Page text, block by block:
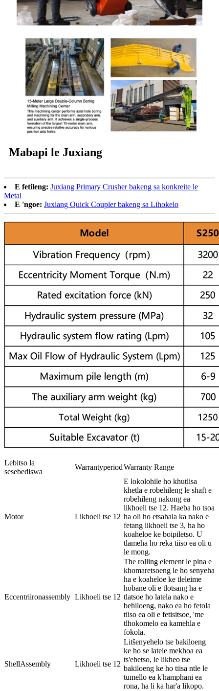
Mabapi le Juxiang
E fetileng: Juxiang Primary Crusher bakeng sa konkreite le
Metal
E 'ngoe: Juxiang Quick Coupler bakeng sa Lihokelo
Lebitso la
sesebediswa
WarrantyperiodWarranty Range
Motor Likhoeli tse 12
E lokolohile ho khutlisa
khetla e robehileng le shaft e
robehileng nakong ea
likhoeli tse 12. Haeba ho tsoa
ha oli ho etsahala ka nako e
fetang likhoeli tse 3, ha ho
koaheloe ke boipiletso. U
tlameha ho reka tiiso ea oli u
le mong.
Eccentriironassembly Likhoeli tse 12
The rolling element le pina e
khomaretsoeng le ho senyeha
ha e koaheloe ke tleleime
hobane oli e tlotsang ha e
tlatsoe ho latela nako e
behiloeng, nako ea ho fetola
tiiso ea oli e fetisitsoe, 'me
tlhokomelo ea kamehla e
fokola.
ShellAssembly Likhoeli tse 12
Litšenyehelo tse bakiloeng
ke ho se latele mekhoa ea
ts'ebetso, le likheo tse
bakiloeng ke ho tiisa ntle le
tumello ea k'hamphani ea
rona, ha li ka har'a likopo.